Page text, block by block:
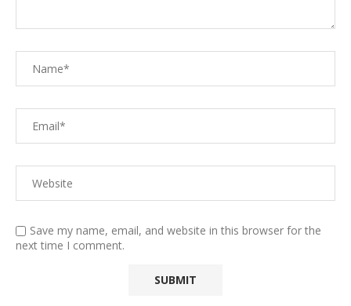
Save my name, email, and website in this browser for the
next time I comment.